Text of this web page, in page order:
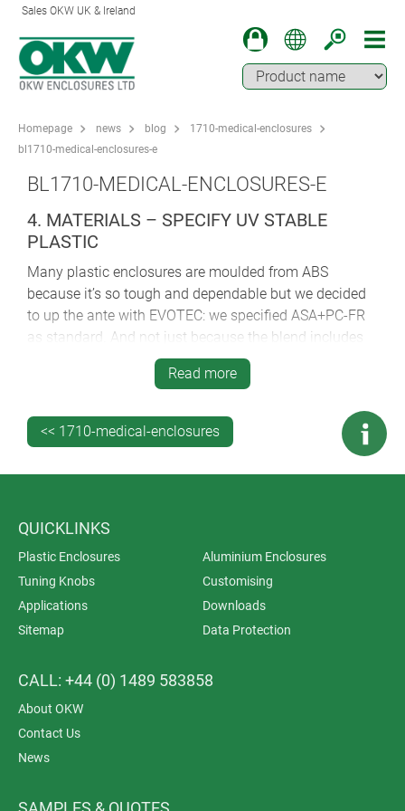
Sales OKW UK & Ireland
Homepage news blog
1710-medical-enclosures
bl1710-medical-enclosures-e
BL1710-MEDICAL-ENCLOSURES-E
4. MATERIALS – SPECIFY UV STABLE
PLASTIC
Many plastic enclosures are moulded from ABS
because it’s so tough and dependable but we decided
to up the ante with EVOTEC: we specified ASA+PC-FR
as standard. And not just because the blend includes
extremely robust polycarbonate (PC), which is used in
CDs and riot shields.
We selected ASA+PC-FR for its UV stability. Yes, most
medical enclosures are destined to spend their lives
indoors but that doesn’t mean they’re immune to the
Read more
<< 1710-medical-enclosures
QUICKLINKS
Plastic Enclosures
Aluminium Enclosures
Tuning Knobs
Customising
Applications
Downloads
Sitemap
Data Protection
CALL: +44 (0) 1489 583858
About OKW
Contact Us
News